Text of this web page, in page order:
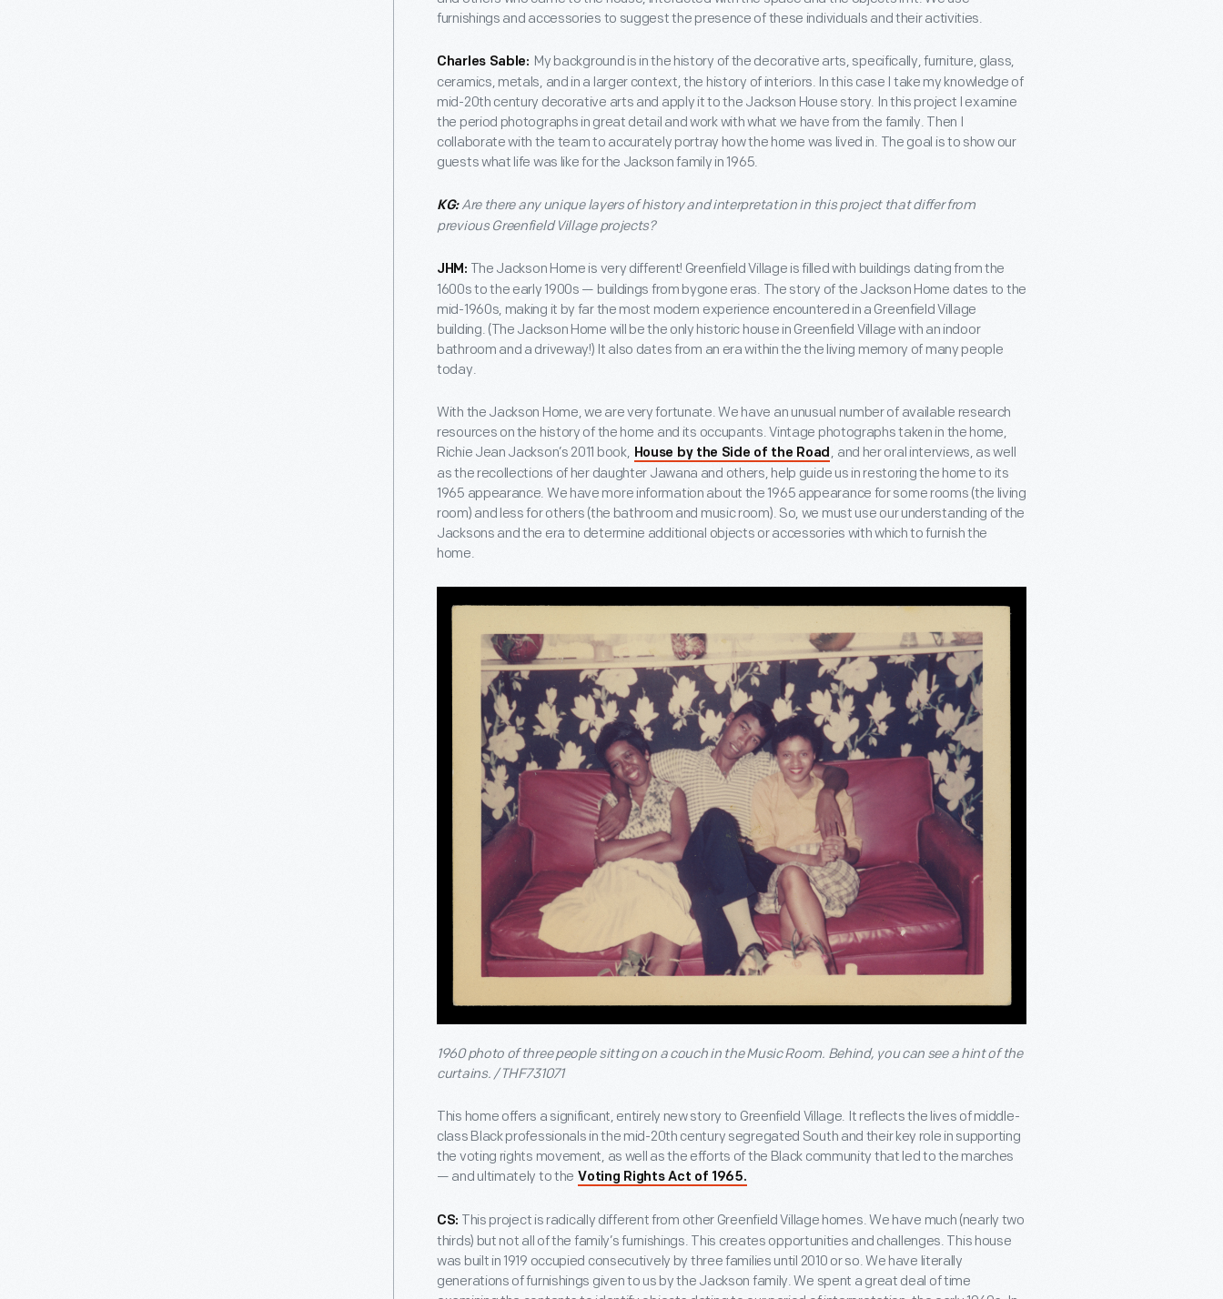
furnishings and accessories to suggest the presence of these individuals and their activities.
Charles Sable: My background is in the history of the decorative arts, specifically, furniture, glass,
ceramics, metals, and in a larger context, the history of interiors. In this case I take my knowledge of
mid-20th century decorative arts and apply it to the Jackson House story. In this project I examine
the period photographs in great detail and work with what we have from the family. Then I
collaborate with the team to accurately portray how the home was lived in. The goal is to show our
guests what life was like for the Jackson family in 1965.
KG:Are there any unique layers of history and interpretation in this project that differ from
previous Greenfield Village projects?
JHM: The Jackson Home is very different! Greenfield Village is filled with buildings dating from the
1600s to the early 1900s — buildings from bygone eras. The story of the Jackson Home dates to the
mid-1960s, making it by far the most modern experience encountered in a Greenfield Village
building. (The Jackson Home will be the only historic house in Greenfield Village with an indoor
bathroom and a driveway!) It also dates from an era within the the living memory of many people
today.
With the Jackson Home, we are very fortunate. We have an unusual number of available research
resources on the history of the home and its occupants. Vintage photographs taken in the home,
Richie Jean Jackson’s 2011 book, House by the Side of the Road , and her oral interviews, as well
as the recollections of her daughter Jawana and others, help guide us in restoring the home to its
1965 appearance. We have more information about the 1965 appearance for some rooms (the living
room) and less for others (the bathroom and music room). So, we must use our understanding of the
Jacksons and the era to determine additional objects or accessories with which to furnish the
home.
1960 photo of three people sitting on a couch in the Music Room. Behind, you can see a hint of the
curtains. / THF731071
This home offers a significant, entirely new story to Greenfield Village. It reflects the lives of middle-
class Black professionals in the mid-20th century segregated South and their key role in supporting
the voting rights movement, as well as the efforts of the Black community that led to the marches
— and ultimately to the Voting Rights Act of 1965.
CS: This project is radically different from other Greenfield Village homes. We have much (nearly two
thirds) but not all of the family’s furnishings. This creates opportunities and challenges. This house
was built in 1919 occupied consecutively by three families until 2010 or so. We have literally
generations of furnishings given to us by the Jackson family. We spent a great deal of time